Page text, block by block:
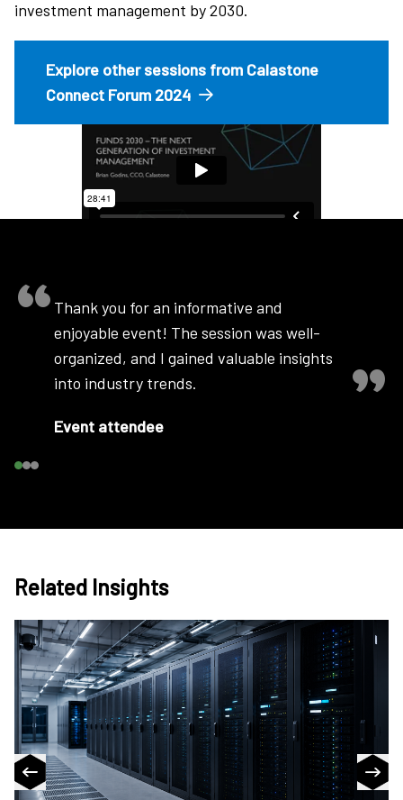
investment management by 2030.
Explore other sessions from Calastone
Connect Forum 2024
Thank you for an informative and
enjoyable event! The session was well-
organized, and I gained valuable insights
into industry trends.
Event attendee
Related Insights